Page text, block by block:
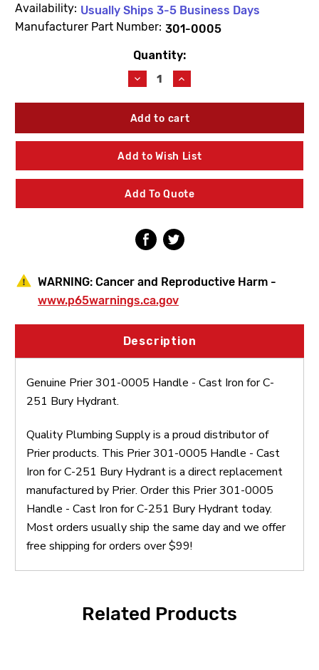
Availability: Usually Ships 3-5 Business Days
Manufacturer Part Number: 301-0005
Quantity:
Decrease
Quantity
of
Prier
0005
Handle
-
Iron
for
C-
Bury
Hydrant
Increase
Quantity
of
Prier
0005
Handle
-
Iron
for
C-
Bury
Hydrant
Add to Wish List
Add To Quote
WARNING: Cancer and Reproductive Harm -
www.p65warnings.ca.gov
Description
Genuine Prier 301-0005 Handle - Cast Iron for C-
251 Bury Hydrant.
Quality Plumbing Supply is a proud distributor of
Prier products. This Prier 301-0005 Handle - Cast
Iron for C-251 Bury Hydrant is a direct replacement
manufactured by Prier. Order this Prier 301-0005
Handle - Cast Iron for C-251 Bury Hydrant today.
Most orders usually ship the same day and we offer
free shipping for orders over $99!
Related Products